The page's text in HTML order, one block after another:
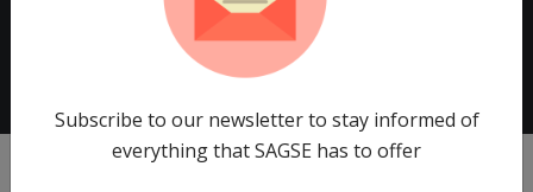
SAGSE Latam 34º Edition, 18 y
19 de Marzo de 2026
Subscribe to our newsletter to stay informed of
everything that SAGSE has to offer